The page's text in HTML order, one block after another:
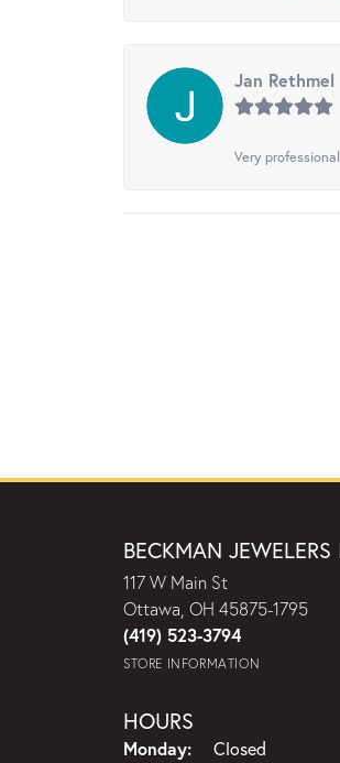
Jan Rethmel
Very
BECKMAN
117 W Main St
Ottawa, OH 45875-1795
(419) 523-3794
STORE INFORMATION
HOURS
Monday:
Closed